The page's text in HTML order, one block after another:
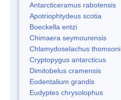
Antarcticeramus rabotensis
Apotriophtydeus scotia
Boeckella entzi
Chimaera seymourensis
Chlamydoselachus thomsoni
Cryptopygus antarcticus
Dimitobelus cramensis
Eodentalium grandis
Eudyptes chrysolophus